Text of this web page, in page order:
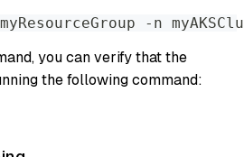
-n
you can verify that the
the following command: